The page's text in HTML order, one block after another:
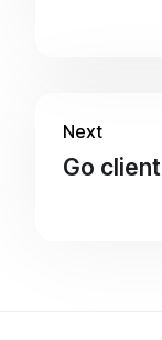
Next
Go client